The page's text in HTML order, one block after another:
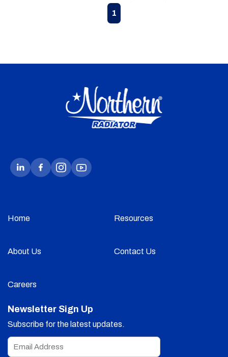
Previous page
1
Home Resources
About Us Contact Us
Careers
Newsletter Sign Up
Subscribe for the latest updates.